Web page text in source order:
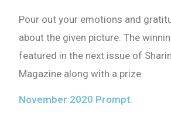
Pour out your emotions and
about the given picture. The
featured in the next issue of
Magazine along with a prize.
November 2020 Prompt.